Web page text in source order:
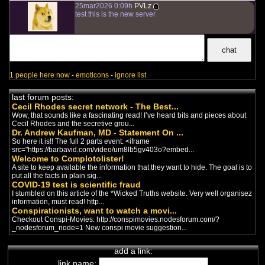
chaîne de complotistes français
Politics/Christianity /Religion
Nomos- TV
Politics/Nationalism
on dit les vraies affaires!
Eric Duhaime
chaîne de complotistes français-
Politics/Covid
Eric Duhaime critique la gestion de
la Covid au Québec sur les ondes
de Radio-X. La seule ...
Luthier Celeste
chaîne de complotistes français-
Politics
Une chaîne qui transmet des
diffusions d’événements de
résistance.
Vivre sainement
chaîne de complotistes français
Trump/
25mar2026 0:09h PVLz i
test this is the new server
1 people here now -emoticons -ignore list
last forum posts:
Cecil Rhodes secret network - The Best...
Wow, that sounds like a fascinating read! I’ve heard bits and pieces about
Cecil Rhodes and the secretive grou...
Dr. Andrew Kaufman, MD - Statement On ...
So here it is!! The full 2 parts event: <iframe
src="https://barbavid.com/video/um8lb5gv403o?embed...
Welcome to Complotolister!
A site to keep available the information that they want to hide. The goal is to
put all the facts in plain sig...
COVID-19 test is scientific fraud
I stumbled on this article of the *Wicked Truths website. Very well organisez
information, must read! http...
Conspirationists, want to watch a movi...
Checkout Conspi-Movies: http://conspimovies.nodesforum.com/?
_nodesforum_node=1 New conspi movie suggestion...
add a link: